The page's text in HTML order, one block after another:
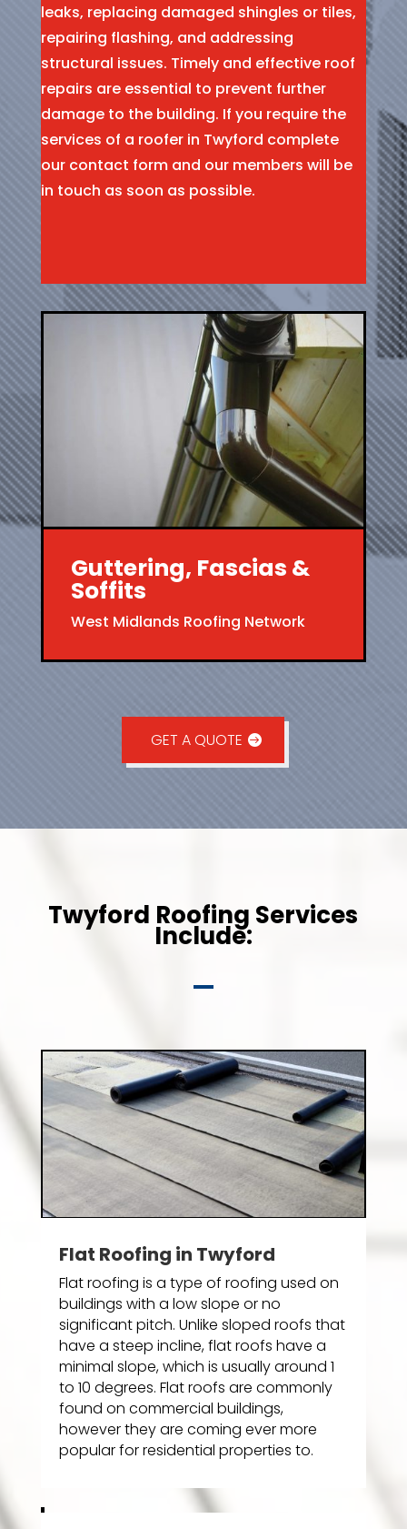
leaks, replacing damaged shingles or tiles,
repairing flashing, and addressing
structural issues. Timely and effective roof
repairs are essential to prevent further
damage to the building. If you require the
services of a roofer in Twyford complete
our contact form and our members will be
in touch as soon as possible.
Guttering, Fascias &
Soffits
West Midlands Roofing Network
GET A QUOTE
Twyford Roofing Services
Include:
Flat Roofing in Twyford
Flat roofing is a type of roofing used on
buildings with a low slope or no
significant pitch. Unlike sloped roofs that
have a steep incline, flat roofs have a
minimal slope, which is usually around 1
to 10 degrees. Flat roofs are commonly
found on commercial buildings,
however they are coming ever more
popular for residential properties to.